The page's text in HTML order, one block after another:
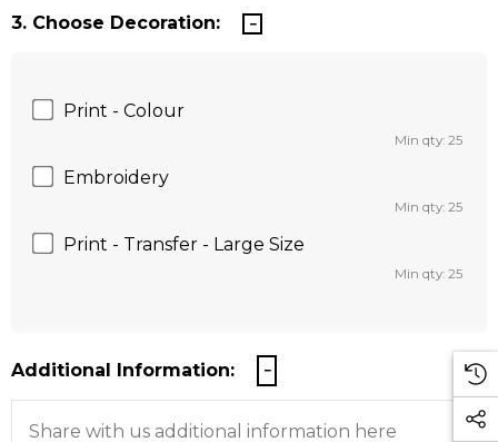
3. Choose Decoration:
Print - Colour
Min qty: 25
Embroidery
Min qty: 25
Print - Transfer - Large Size
Min qty: 25
Additional Information: